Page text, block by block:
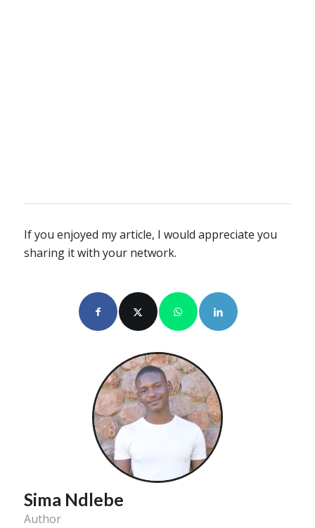
If you enjoyed my article, I would appreciate you
sharing it with your network.
Sima Ndlebe
Author